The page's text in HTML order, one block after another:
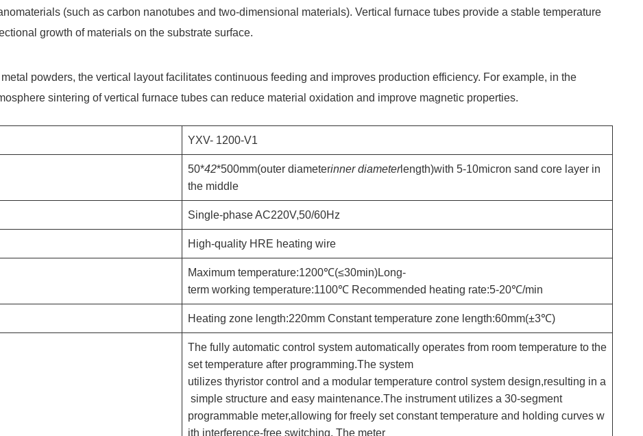
(such as carbon nanotubes and two-dimensional materials). Vertical furnace tubes provide a stable temperature
growth of materials on the substrate surface.
powders, the vertical layout facilitates continuous feeding and improves production efficiency. For example, in the
sintering of vertical furnace tubes can reduce material oxidation and improve magnetic properties.
YXV- 1200-V1
50*42*500mm(outer diameterinner diameterlength)with 5-10micron sand core layer in
the middle
Single-phase AC220V,50/60Hz
High-quality HRE heating wire
Maximum temperature:1200℃(≤30min)Long-
term working temperature:1100℃ Recommended heating rate:5-20℃/min
Heating zone length:220mm Constant temperature zone length:60mm(±3℃)
The fully automatic control system automatically operates from room temperature to the
set temperature after programming.The system
utilizes thyristor control and a modular temperature control system design,resulting in a
simple structure and easy maintenance.The instrument utilizes a 30-segment
programmable meter,allowing for freely set constant temperature and holding curves w
ith interference-free switching. The meter